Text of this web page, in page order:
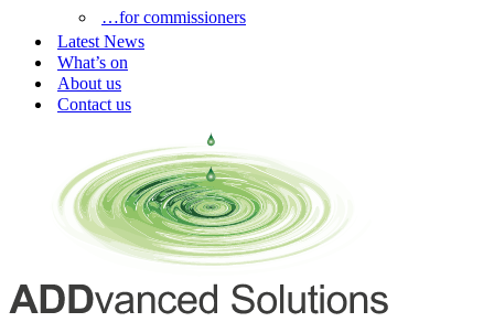
…for commissioners
Latest News
What’s on
About us
Contact us